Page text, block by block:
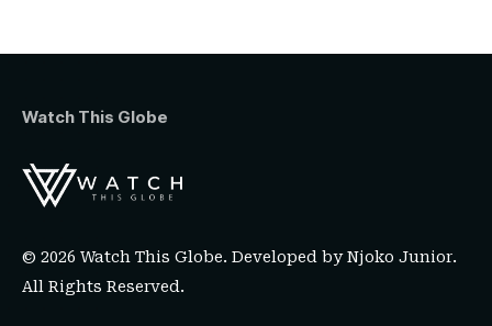
Watch This Globe
© 2026 Watch This Globe. Developed byNjoko Junior.
All Rights Reserved.